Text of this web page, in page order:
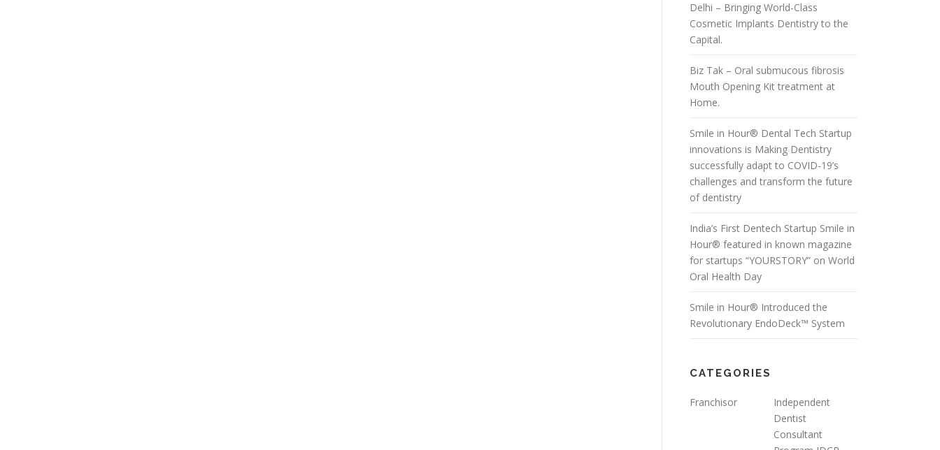
Delhi – Bringing World-Class
Cosmetic Implants Dentistry to the
Capital.
Biz Tak – Oral submucous fibrosis
Mouth Opening Kit treatment at
Home.
Smile in Hour® Dental Tech Startup
innovations is Making Dentistry
successfully adapt to COVID-19’s
challenges and transform the future
of dentistry
India’s First Dentech Startup Smile in
Hour® featured in known magazine
for startups “YOURSTORY” on World
Oral Health Day
Smile in Hour® Introduced the
Revolutionary EndoDeck™ System
CATEGORIES
Franchisor
Independent
Dentist
Consultant